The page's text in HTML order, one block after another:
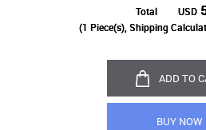
Total USD
(1 Piece(s), Shipping
ADD TO
BUY NOW